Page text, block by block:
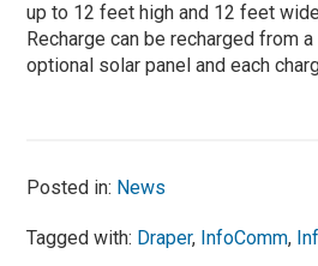
up to 12 feet high and 12 feet
Recharge can be recharged from
optional solar panel and each
Posted in: News
Tagged with: Draper, InfoComm,